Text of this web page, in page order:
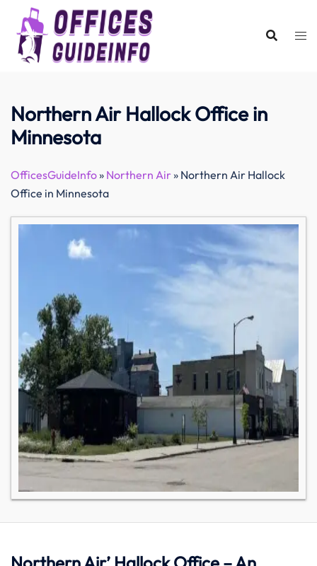
content
Northern Air Hallock Office in
Minnesota
OfficesGuideInfo» Northern Air» Northern Air Hallock
Office in Minnesota